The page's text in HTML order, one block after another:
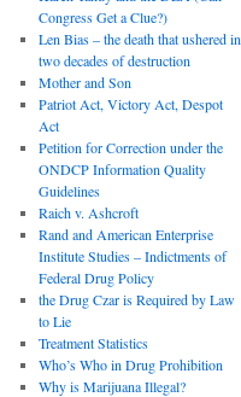
Congress Get a Clue?)
Len Bias – the death that ushered in
two decades of destruction
Mother and Son
Patriot Act, Victory Act, Despot
Act
Petition for Correction under the
ONDCP Information Quality
Guidelines
Raich v. Ashcroft
Rand and American Enterprise
Institute Studies – Indictments of
Federal Drug Policy
the Drug Czar is Required by Law
to Lie
Treatment Statistics
Who’s Who in Drug Prohibition
Why is Marijuana Illegal?